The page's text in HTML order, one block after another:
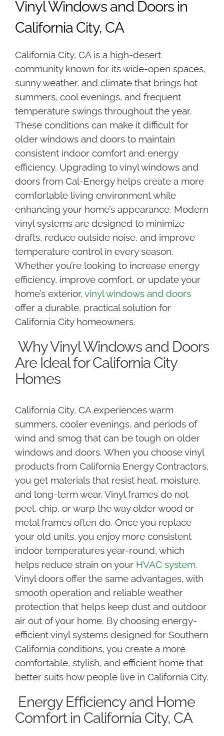
Vinyl Windows and Doors in
California City, CA
California City, CA is a high-desert
community known for its wide-open spaces,
sunny weather, and climate that brings hot
summers, cool evenings, and frequent
temperature swings throughout the year.
These conditions can make it difficult for
older windows and doors to maintain
consistent indoor comfort and energy
efficiency. Upgrading to vinyl windows and
doors from Cal-Energy helps create a more
comfortable living environment while
enhancing your home’s appearance. Modern
vinyl systems are designed to minimize
drafts, reduce outside noise, and improve
temperature control in every season.
Whether you’re looking to increase energy
efficiency, improve comfort, or update your
home’s exterior, vinyl windows and doors
offer a durable, practical solution for
California City homeowners.
Why Vinyl Windows and Doors
Are Ideal for California City
Homes
California City, CA experiences warm
summers, cooler evenings, and periods of
wind and smog that can be tough on older
windows and doors. When you choose vinyl
products from California Energy Contractors,
you get materials that resist heat, moisture,
and long-term wear. Vinyl frames do not
peel, chip, or warp the way older wood or
metal frames often do. Once you replace
your old units, you enjoy more consistent
indoor temperatures year-round, which
helps reduce strain on your HVAC system.
Vinyl doors offer the same advantages, with
smooth operation and reliable weather
protection that helps keep dust and outdoor
air out of your home. By choosing energy-
efficient vinyl systems designed for Southern
California conditions, you create a more
comfortable, stylish, and efficient home that
better suits how people live in California City.
Energy Efficiency and Home
Comfort in California City, CA